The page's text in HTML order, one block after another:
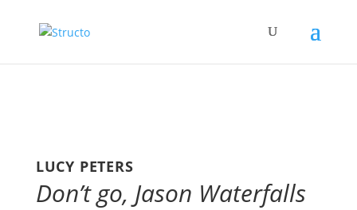
LUCY PETERS
Don’t go, Jason Waterfalls